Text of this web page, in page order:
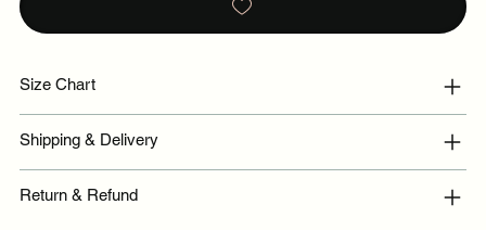
Size Chart
Shipping & Delivery
Return & Refund